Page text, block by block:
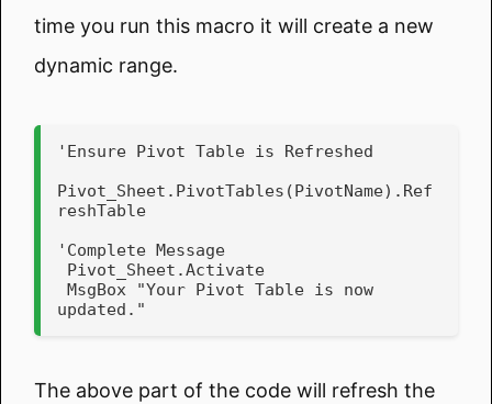
time you run this macro it will create a new
dynamic range.
'Ensure Pivot Table is Refreshed
Pivot_Sheet.PivotTables(PivotName).Ref
reshTable
'Complete Message
updated."
The above part of the code will refresh the